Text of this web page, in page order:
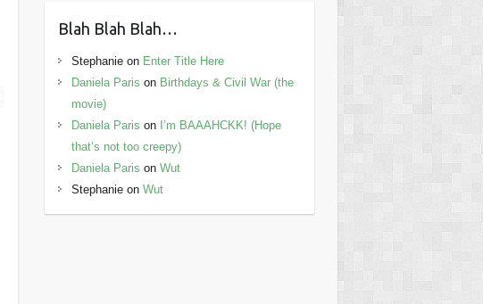
Blah Blah Blah…
Stephanieon Enter Title Here
Daniela Paris on Birthdays & Civil War (the
movie)
Daniela Paris on I’m BAAAHCKK! (Hope
that’s not too creepy)
Daniela Paris on Wut
Stephanieon Wut